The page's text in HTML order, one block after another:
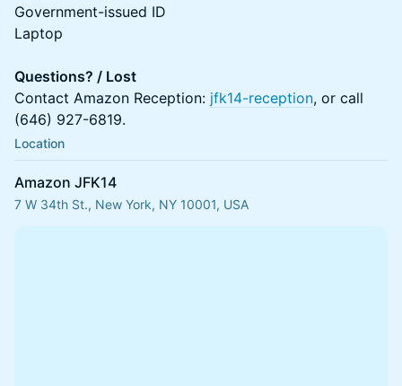
Government-issued ID
Laptop
Questions? / Lost
Contact Amazon Reception: jfk14-reception, or call
(646) 927-6819.
Location
Amazon JFK14
7 W 34th St., New York, NY 10001, USA